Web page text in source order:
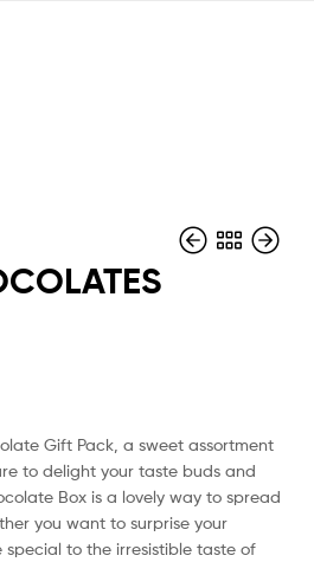
Gift Pack, a sweet assortment
to delight your taste buds and
Box is a lovely way to spread
you want to surprise your
special to the irresistible taste of